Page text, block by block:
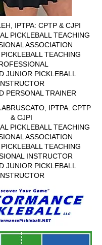
IPTPA: CPTP & CJPI
PICKLEBALL TEACHING
ASSOCIATION
TEACHING
JUNIOR PICKLEBALL
PERSONAL TRAINER
IPTPA: CPTP
& CJPI
PICKLEBALL TEACHING
ASSOCIATION
TEACHING
INSTRUCTOR
JUNIOR PICKLEBALL